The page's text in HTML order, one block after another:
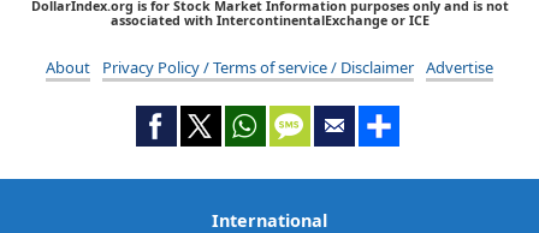
DollarIndex.org is for Stock Market Information purposes only and is not
associated with IntercontinentalExchange or ICE
About Privacy Policy / Terms of service / Disclaimer Advertise
International